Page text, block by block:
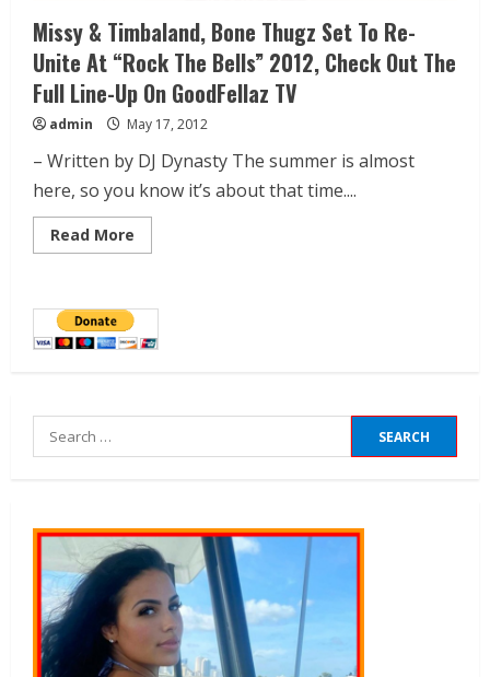
Missy & Timbaland, Bone Thugz Set To Re-
Unite At “Rock The Bells” 2012, Check Out The
Full Line-Up On GoodFellaz TV
admin May 17, 2012
– Written by DJ Dynasty The summer is almost
here, so you know it’s about that time....
Read More